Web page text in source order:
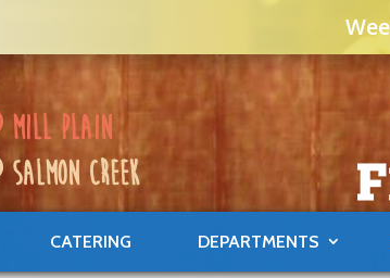
mill plain
salmon creek
CATERING DEPARTMENTS